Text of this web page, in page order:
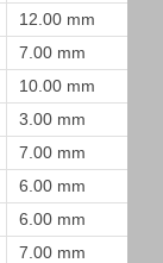
12.00 mm
7.00 mm
10.00 mm
3.00 mm
7.00 mm
6.00 mm
6.00 mm
7.00 mm